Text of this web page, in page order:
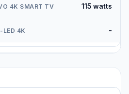
115 watts
-